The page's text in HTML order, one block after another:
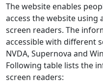
The website enables
access the website using
screen readers. The
accessible with different
NVDA, Supernova and
Following table lists the
screen readers: